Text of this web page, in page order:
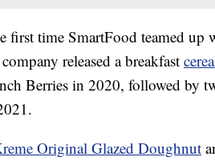
first time SmartFood teamed up
released a breakfast
Berries in 2020, followed by
Original Glazed Doughnut